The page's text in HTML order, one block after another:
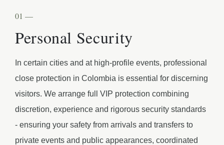
01 —
Personal Security
In certain cities and at high-profile events, professional
close protection in Colombia is essential for discerning
visitors. We arrange full VIP protection combining
discretion, experience and rigorous security standards
- ensuring your safety from arrivals and transfers to
private events and public appearances, coordinated